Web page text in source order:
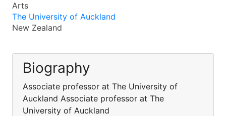
Arts
The University of Auckland
New Zealand
Biography
Associate professor at The University of
Auckland Associate professor at The
University of Auckland